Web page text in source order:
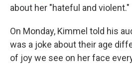
about her "hateful and violent."
On Monday, Kimmel told his
was a joke about their age
of joy we see on her face